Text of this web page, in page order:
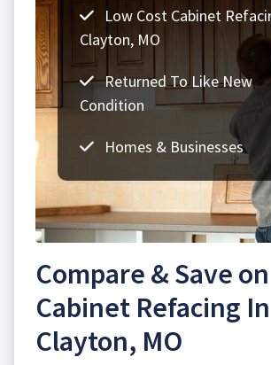
Low Cost Cabinet
Clayton, MO
Returned To Like New
Condition
Homes & Businesses
Compare & Save on
Cabinet Refacing In
Clayton, MO